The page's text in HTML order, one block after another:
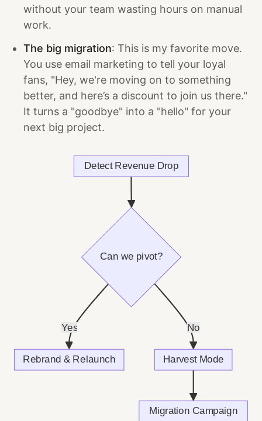
without your team wasting hours on manual
work.
The big migration: This is my favorite move.
You use email marketing to tell your loyal
fans, "Hey, we're moving on to something
better, and here’s a discount to join us there."
It turns a "goodbye" into a "hello" for your
next big project.